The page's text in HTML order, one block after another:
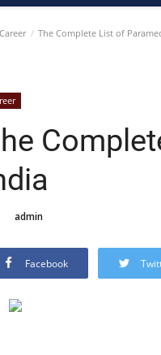
Career The Complete List of
admin
Facebook